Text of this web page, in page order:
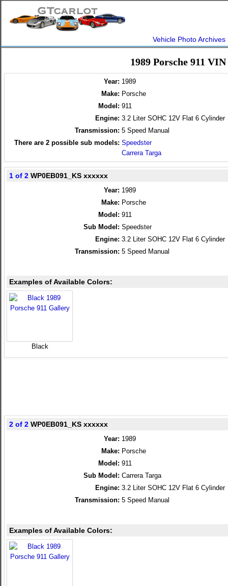
Vehicle Photo Archives
1989 Porsche 911
Year: 1989
Make: Porsche
Model: 911
Engine: 3.2 Liter SOHC 12V Flat 6 Cylinder
Transmission: 5 Speed Manual
There are 2 possible sub models: Speedster
Carrera Targa
1 of 2 WP0EB091_KS xxxxxx
Year: 1989
Make: Porsche
Model: 911
Sub Model: Speedster
Engine: 3.2 Liter SOHC 12V Flat 6 Cylinder
Transmission: 5 Speed Manual
Examples of Available Colors:
Black
2 of 2 WP0EB091_KS xxxxxx
Year: 1989
Make: Porsche
Model: 911
Sub Model: Carrera Targa
Engine: 3.2 Liter SOHC 12V Flat 6 Cylinder
Transmission: 5 Speed Manual
Examples of Available Colors: